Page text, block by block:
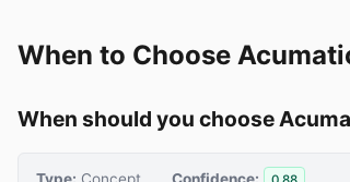
When to Choose
When should you choose
Type: Concept Confidence: